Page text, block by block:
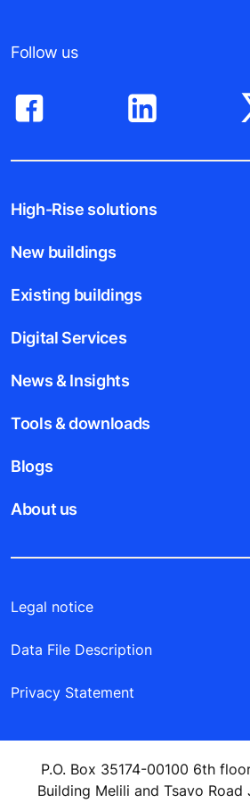
Follow us
High-Rise solutions
New buildings
Existing buildings
Digital Services
News & Insights
Tools & downloads
Blogs
About us
Legal notice
Data File Description
Privacy Statement
P.O. Box 35174-00100 6th
Building Melili and Tsavo